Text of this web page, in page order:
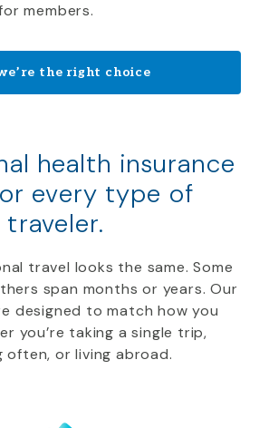
members.
the right choice
health insurance
every type of
traveler.
travel looks the same. Some
span months or years. Our
designed to match how you
you’re taking a single trip,
often, or living abroad.